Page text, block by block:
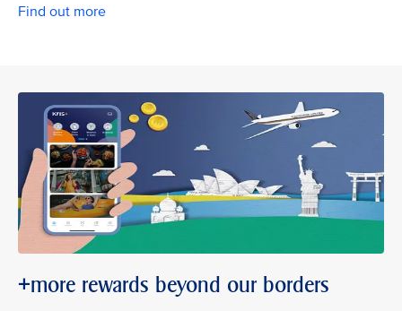
Find out more
+more rewards beyond our borders